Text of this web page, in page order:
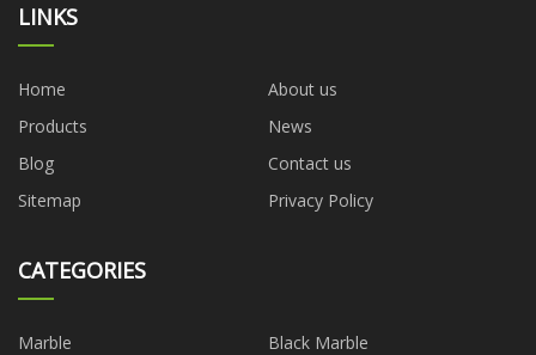
LINKS
Home
About us
Products
News
Blog
Contact us
Sitemap
Privacy Policy
CATEGORIES
Marble
Black Marble